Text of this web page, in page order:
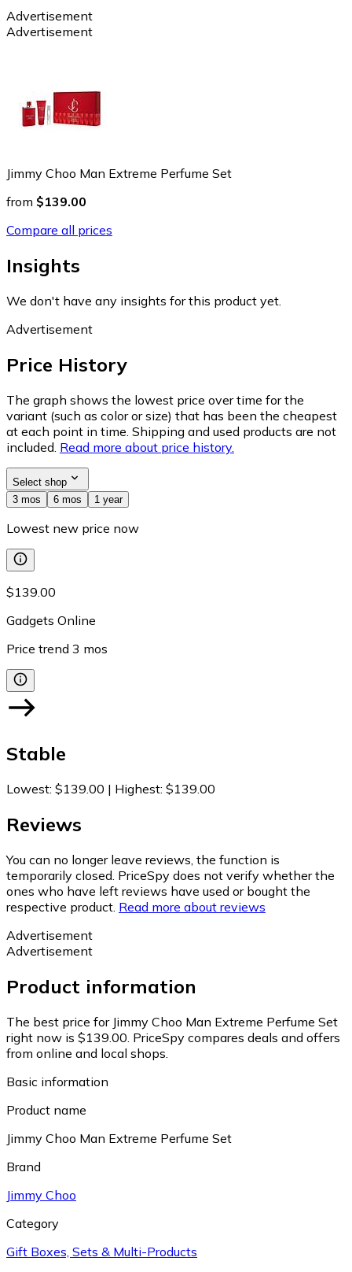
Advertisement
Advertisement
Jimmy Choo Man Extreme Perfume Set
from $139.00
Compare all prices
Insights
We don't have any insights for this product yet.
Advertisement
Price History
The graph shows the lowest price over time for the
variant (such as color or size) that has been the cheapest
at each point in time. Shipping and used products are not
included. Read more about price history.
Select shop
3 mos
6 mos 1 year
Lowest new price now
$139.00
Gadgets Online
Price trend 3 mos
Stable
Lowest: $139.00 | Highest: $139.00
Reviews
You can no longer leave reviews, the function is
temporarily closed. PriceSpy does not verify whether the
ones who have left reviews have used or bought the
respective product. Read more about reviews
Advertisement
Advertisement
Product information
The best price for Jimmy Choo Man Extreme Perfume Set
right now is $139.00. PriceSpy compares deals and offers
from online and local shops.
Basic information
Product name
Jimmy Choo Man Extreme Perfume Set
Brand
Jimmy Choo
Category
Gift Boxes, Sets & Multi-Products